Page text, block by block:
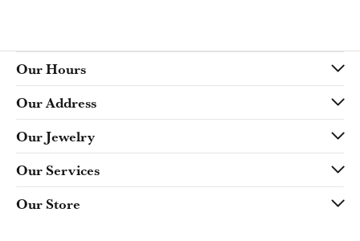
Our Hours
Our Address
Our Jewelry
Our Services
Our Store